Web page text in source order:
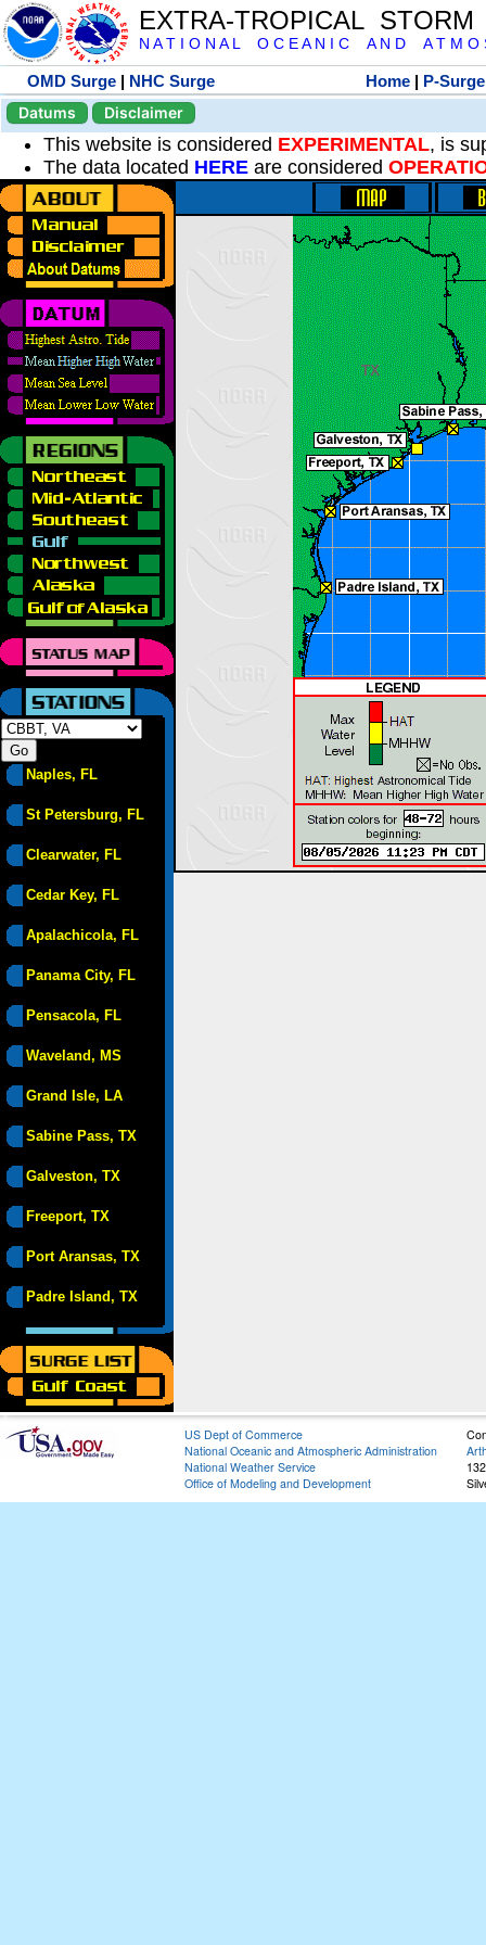
EXTRA-TROPICAL
N A T I O N A L O C E A N I C A N D A T M O
OMD Surge | NHC Surge Home | P-Surge
Datums
Disclaimer
This website is considered EXPERIMENTAL, is
The data located HERE are considered
Naples, FL
St Petersburg, FL
Clearwater, FL
Cedar Key, FL
Apalachicola, FL
Panama City, FL
Pensacola, FL
Waveland, MS
Grand Isle, LA
Sabine Pass, TX
Galveston, TX
Freeport, TX
Port Aransas, TX
Padre Island, TX
US Dept of Commerce
National Oceanic and Atmospheric Administration
National Weather Service
Office of Modeling and Development